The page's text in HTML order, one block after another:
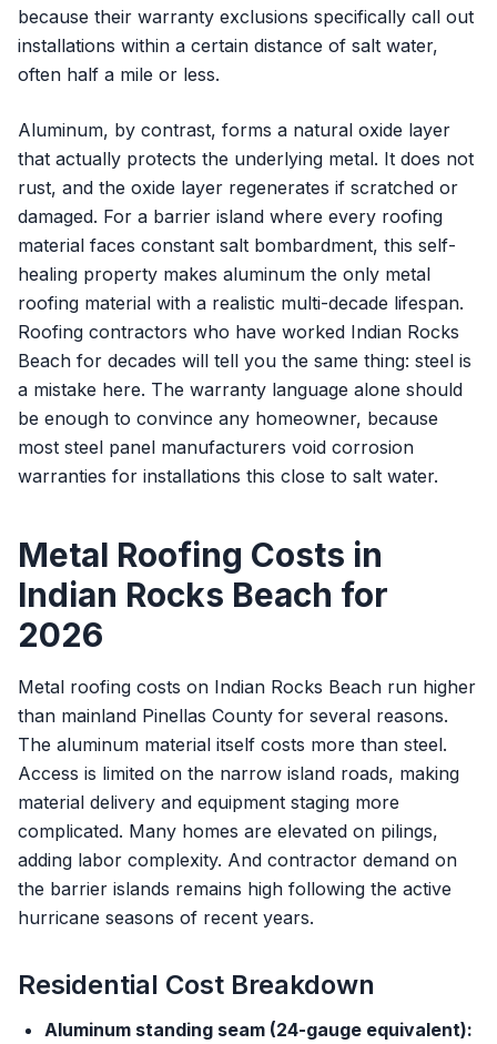
because their warranty exclusions specifically call out
installations within a certain distance of salt water,
often half a mile or less.
Aluminum, by contrast, forms a natural oxide layer
that actually protects the underlying metal. It does not
rust, and the oxide layer regenerates if scratched or
damaged. For a barrier island where every roofing
material faces constant salt bombardment, this self-
healing property makes aluminum the only metal
roofing material with a realistic multi-decade lifespan.
Roofing contractors who have worked Indian Rocks
Beach for decades will tell you the same thing: steel is
a mistake here. The warranty language alone should
be enough to convince any homeowner, because
most steel panel manufacturers void corrosion
warranties for installations this close to salt water.
Metal Roofing Costs in
Indian Rocks Beach for
2026
Metal roofing costs on Indian Rocks Beach run higher
than mainland Pinellas County for several reasons.
The aluminum material itself costs more than steel.
Access is limited on the narrow island roads, making
material delivery and equipment staging more
complicated. Many homes are elevated on pilings,
adding labor complexity. And contractor demand on
the barrier islands remains high following the active
hurricane seasons of recent years.
Residential Cost Breakdown
Aluminum standing seam (24-gauge equivalent):